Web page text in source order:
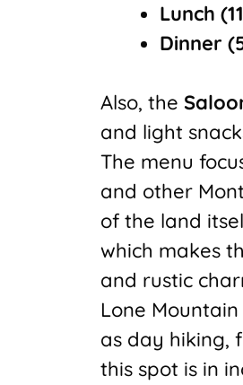
Lunch
Dinner
Also, the
and light
The menu
and other
of the land
which makes
and rustic
Lone
as day hiking,
this spot is in